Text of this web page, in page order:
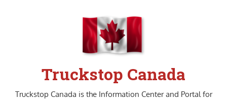
Truckstop Canada
Truckstop Canada is the Information Center and Portal for